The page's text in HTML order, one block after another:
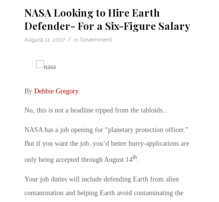
NASA Looking to Hire Earth
Defender- For a Six-Figure Salary
August 11, 2017 / in Government
By Debbie Gregory.
No, this is not a headline ripped from the tabloids…
NASA has a job opening for “planetary protection officer.”
But if you want the job, you’d better hurry-applications are
only being accepted through August 14th.
Your job duties will include defending Earth from alien
contamination and helping Earth avoid contaminating the